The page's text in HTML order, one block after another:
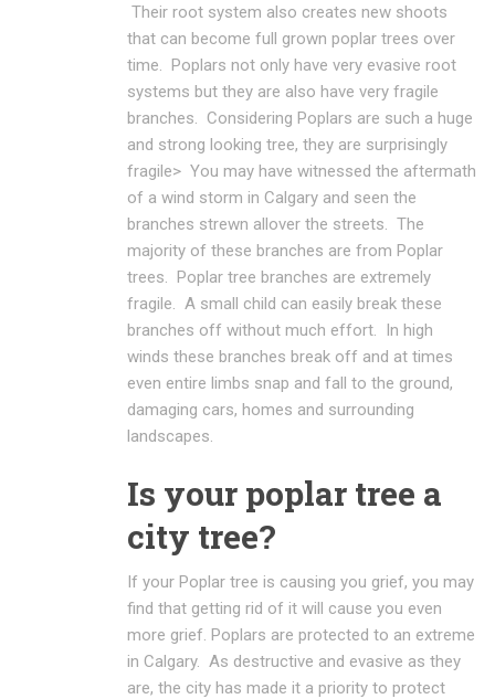
Their root system also creates new shoots
that can become full grown poplar trees over
time. Poplars not only have very evasive root
systems but they are also have very fragile
branches. Considering Poplars are such a huge
and strong looking tree, they are surprisingly
fragile> You may have witnessed the aftermath
of a wind storm in Calgary and seen the
branches strewn allover the streets. The
majority of these branches are from Poplar
trees. Poplar tree branches are extremely
fragile. A small child can easily break these
branches off without much effort. In high
winds these branches break off and at times
even entire limbs snap and fall to the ground,
damaging cars, homes and surrounding
landscapes.
Is your poplar tree a
city tree?
If your Poplar tree is causing you grief, you may
find that getting rid of it will cause you even
more grief. Poplars are protected to an extreme
in Calgary. As destructive and evasive as they
are, the city has made it a priority to protect